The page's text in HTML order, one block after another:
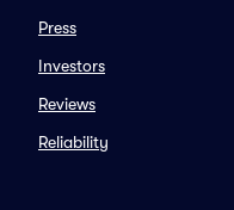
Press
Investors
Reviews
Reliability